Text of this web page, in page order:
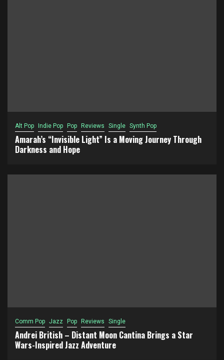
Alt Pop Indie Pop Pop Reviews Single Synth Pop
Amarah’s “Invisible Light” Is a Moving Journey Through
Darkness and Hope
Comm Pop Jazz Pop Reviews Single
Andrei British – Distant Moon Cantina Brings a Star
Wars-Inspired Jazz Adventure